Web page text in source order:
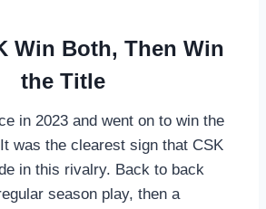
Win Both, Then Win
the Title
in 2023 and went on to win the
was the clearest sign that CSK
in this rivalry. Back to back
season play, then a